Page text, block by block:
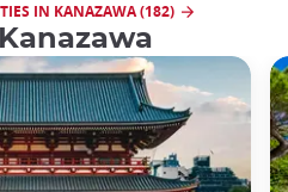
IN KANAZAWA (182)